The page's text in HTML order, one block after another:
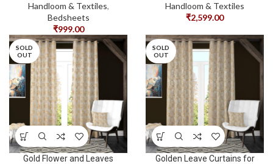
Handloom & Textiles,
Bedsheets
₹999.00
Handloom & Textiles
₹2,599.00
SOLD
OUT
Gold Flower and Leaves
SOLD
OUT
Golden Leave Curtains for